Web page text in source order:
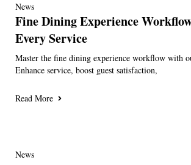
News
Fine Dining Experience
Every Service
Master the fine dining experience workflow with
Enhance service, boost guest satisfaction,
Read More
News